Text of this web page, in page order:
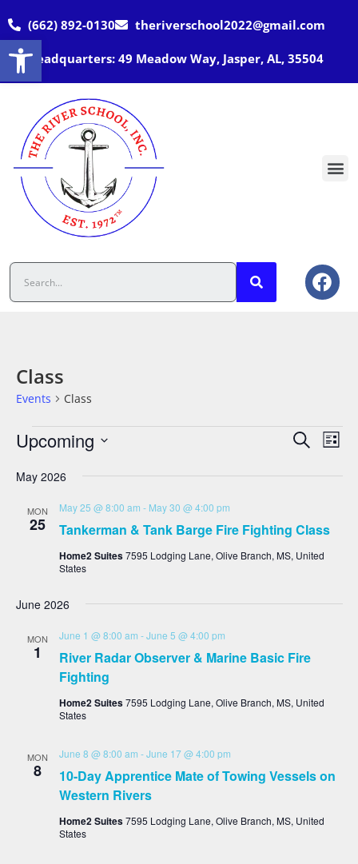
(662) 892-0130 theriverschool2022@gmail.com
Headquarters: 49 Meadow Way, Jasper, AL, 35504
Class
Events Class
Events
And
Search
List
Upcoming
May 2026
MON
25 Tankerman & Tank Barge Fire Fighting Class
May 25 @ 8:00 am - May 30 @ 4:00 pm
Home2 Suites7595 Lodging Lane, Olive Branch, MS, United
States
June 2026
MON
1
River Radar Observer & Marine Basic Fire
Fighting
June 1 @ 8:00 am -June 5 @ 4:00 pm
Home2 Suites7595 Lodging Lane, Olive Branch, MS, United
States
MON
8
10-Day Apprentice Mate of Towing Vessels on
Western Rivers
June 8 @ 8:00 am -June 17 @ 4:00 pm
Home2 Suites7595 Lodging Lane, Olive Branch, MS, United
States
Open toolbar